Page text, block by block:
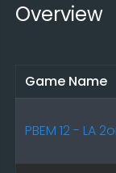
Overview
Game Name
PBEM 12 - LA